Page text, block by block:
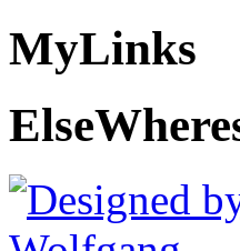
MyLinks
Else